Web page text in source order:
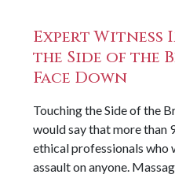
Expert Witness
the Side of the
Face Down
Touching the Side of the
would say that more than
ethical professionals who
assault on anyone.